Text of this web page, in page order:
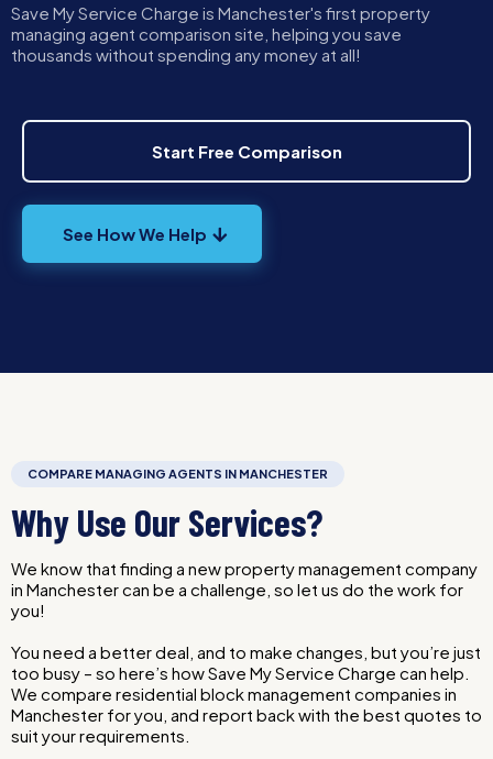
Save My Service Charge is Manchester's first property
managing agent comparison site, helping you save
thousands without spending any money at all!
Start Free Comparison
See How We Help
COMPARE MANAGING AGENTS IN MANCHESTER
Why Use Our Services?
We know that finding a new property management company
in Manchester can be a challenge, so let us do the work for
you!
You need a better deal, and to make changes, but you’re just
too busy – so here’s how Save My Service Charge can help.
We compare residential block management companies in
Manchester for you, and report back with the best quotes to
suit your requirements.